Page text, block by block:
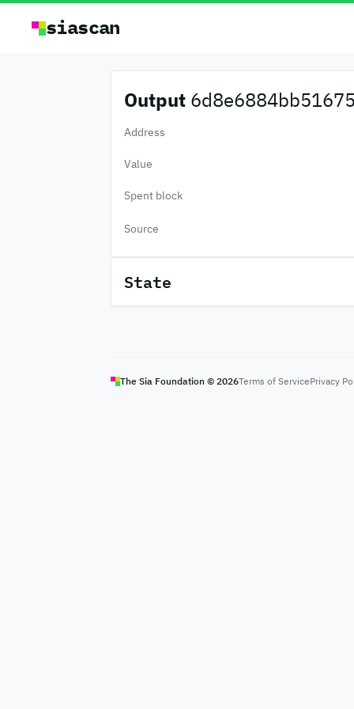
siascan
Output
Address
Value
Spent block
Source
State
The Sia Foundation © 2026Terms of ServicePrivacy